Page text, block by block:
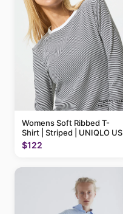
Womens Soft Ribbed T-
Shirt | Striped | UNIQLO US
$122